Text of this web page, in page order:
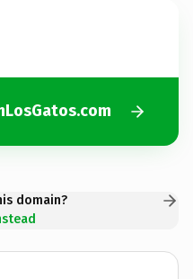
domain?